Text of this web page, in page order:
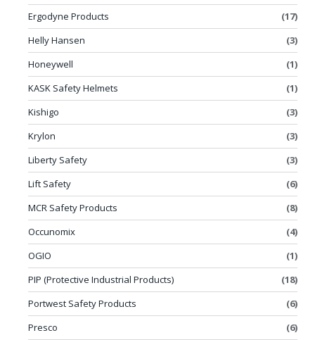
Ergodyne Products
(17)
Helly Hansen
(3)
Honeywell
(1)
KASK Safety Helmets
(1)
Kishigo
(3)
Krylon
(3)
Liberty Safety
(3)
Lift Safety
(6)
MCR Safety Products
(8)
Occunomix
(4)
OGIO
(1)
PIP (Protective Industrial Products)
(18)
Portwest Safety Products
(6)
Presco
(6)